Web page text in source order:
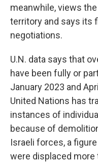
meanwhile, views
territory and says its
negotiations.
U.N. data says that
have been fully or
January 2023 and
United Nations has
instances of
because of
Israeli forces, a
were displaced more